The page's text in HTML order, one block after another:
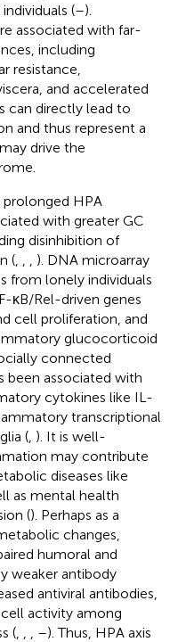
(–).
associated with far-
including
resistance,
and accelerated
can directly lead to
and thus represent a
drive the
prolonged HPA
with greater GC
disinhibition of
(
). DNA microarray
from lonely individuals
κB/Rel-driven genes
cell proliferation, and
glucocorticoid
connected
been associated with
cytokines like IL-
transcriptional
( ). It is well-
may contribute
diseases like
as mental health
(). Perhaps as a
changes,
humoral and
weaker antibody
antiviral antibodies,
activity among
(
–). Thus, HPA axis